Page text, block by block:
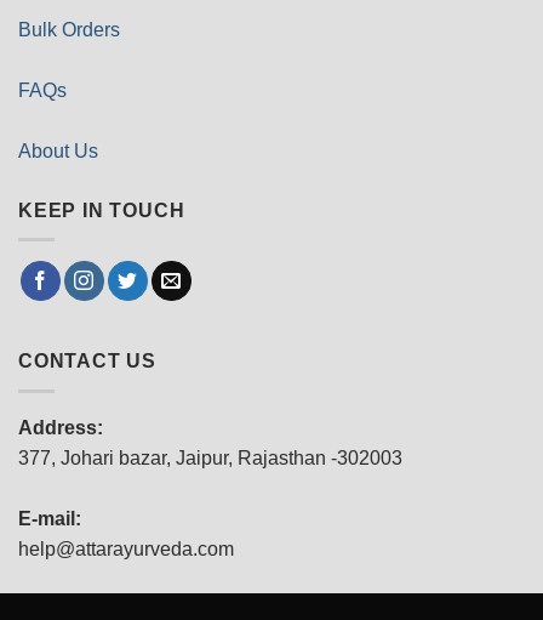
Bulk Orders
FAQs
About Us
KEEP IN TOUCH
CONTACT US
Address:
377, Johari bazar, Jaipur, Rajasthan -302003
E-mail:
help@attarayurveda.com